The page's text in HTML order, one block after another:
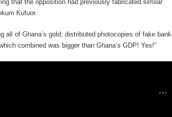
that the opposition had previously fabricated similar
Kufuor.
all of Ghana’s gold; distributed photocopies of fake bank
combined was bigger than Ghana’s GDP! Yes!”